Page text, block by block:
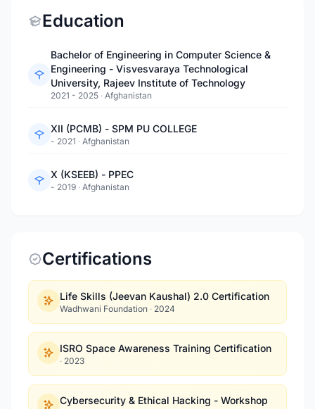
Education
Bachelor of Engineering in Computer Science &
Engineering - Visvesvaraya Technological
University, Rajeev Institute of Technology
2021 - 2025 · Afghanistan
XII (PCMB) - SPM PU COLLEGE
- 2021 · Afghanistan
X (KSEEB) - PPEC
- 2019 · Afghanistan
Certifications
Life Skills (Jeevan Kaushal) 2.0 Certification
Wadhwani Foundation · 2024
ISRO Space Awareness Training Certification
· 2023
Cybersecurity & Ethical Hacking - Workshop